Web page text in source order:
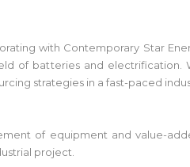
with Contemporary Star
of batteries and
strategies in a fast-paced
of equipment and value-
project.